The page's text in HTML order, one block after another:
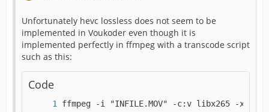
Overall bit rate : 28.2 Mb/s
Encoded date : UTC 2021-06-20 18:49:24
com.android.version : 11
Unfortunately hevc lossless does not seem to be
implemented in Voukoder even though it is
implemented perfectly in ffmpeg with a transcode script
such as this:
Code
ffmpeg -i "INFILE.MOV" -c:v libx265 -x265-